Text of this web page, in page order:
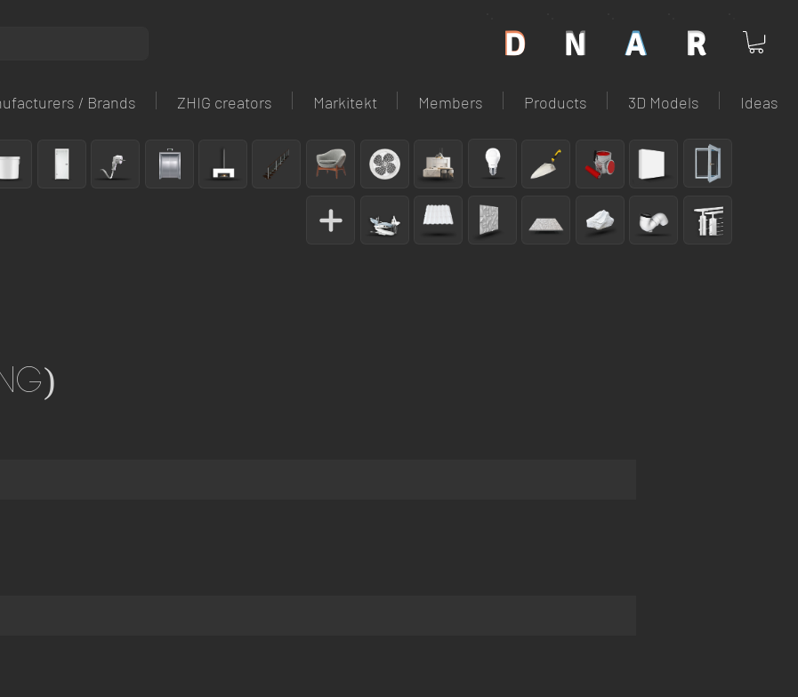
D N A R
D N A R
/ Brands ZHIG creators Markitekt Members Products 3D Models Ideas